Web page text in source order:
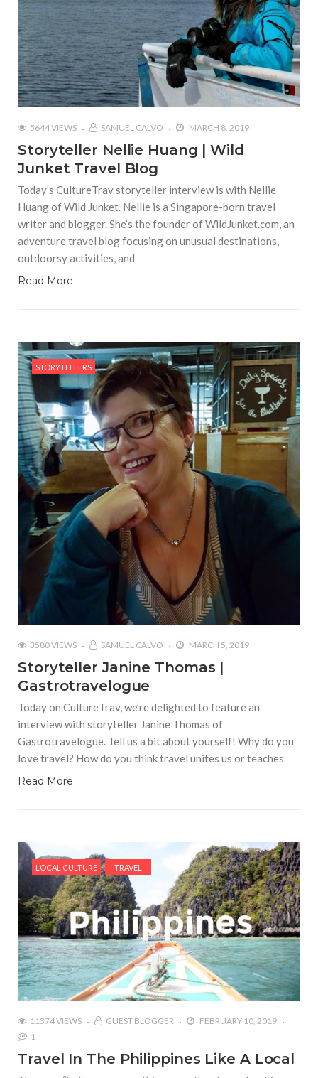
5644 VIEWS SAMUEL CALVO MARCH 8, 2019
Storyteller Nellie Huang | Wild
Junket Travel Blog
Today’s CultureTrav storyteller interview is with Nellie
Huang of Wild Junket. Nellie is a Singapore-born travel
writer and blogger. She’s the founder of WildJunket.com, an
adventure travel blog focusing on unusual destinations,
outdoorsy activities, and
Read More
STORYTELLERS
3580 VIEWS SAMUEL CALVO MARCH 5, 2019
Storyteller Janine Thomas |
Gastrotravelogue
Today on CultureTrav, we’re delighted to feature an
interview with storyteller Janine Thomas of
Gastrotravelogue. Tell us a bit about yourself! Why do you
love travel? How do you think travel unites us or teaches
Read More
LOCAL CULTURE TRAVEL
11374 VIEWS GUEST BLOGGER
FEBRUARY 10, 2019
1
Travel In The Philippines Like A Local